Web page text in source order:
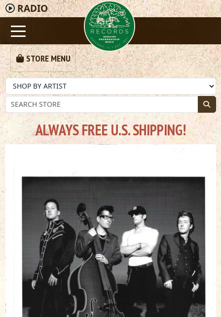
RADIO
STORE MENU
ALWAYS FREE U.S. SHIPPING!